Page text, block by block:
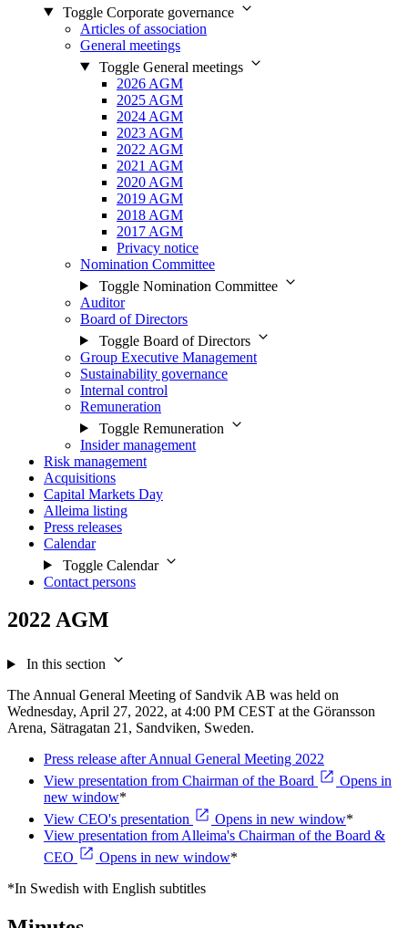
Toggle Corporate governance
Articles of association
General meetings
Toggle General meetings
2026 AGM
2025 AGM
2024 AGM
2023 AGM
2022 AGM
2021 AGM
2020 AGM
2019 AGM
2018 AGM
2017 AGM
Privacy notice
Nomination Committee
Toggle Nomination Committee
Auditor
Board of Directors
Toggle Board of Directors
Group Executive Management
Sustainability governance
Internal control
Remuneration
Toggle Remuneration
Insider management
Risk management
Acquisitions
Capital Markets Day
Alleima listing
Press releases
Calendar
Toggle Calendar
Contact persons
2022 AGM
In this section
The Annual General Meeting of Sandvik AB was held on
Wednesday, April 27, 2022, at 4:00 PM CEST at the Göransson
Arena, Sätragatan 21, Sandviken, Sweden.
Press release after Annual General Meeting 2022
View presentation from Chairman of the Board
Opens in
new window*
View CEO's presentation
Opens in new window*
View presentation from Alleima's Chairman of the Board &
CEO
Opens in new window*
*In Swedish with English subtitles